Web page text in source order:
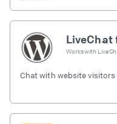
LiveChat
Works with
Chat with website